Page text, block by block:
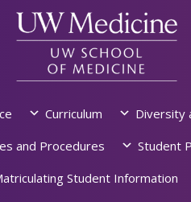
Curriculum Diversity
and Procedures Student
Student Information